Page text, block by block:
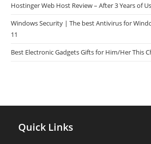
Hostinger Web Host Review – After 3 Years of
Windows Security | The best Antivirus for
11
Best Electronic Gadgets Gifts for Him/Her This
Quick Links